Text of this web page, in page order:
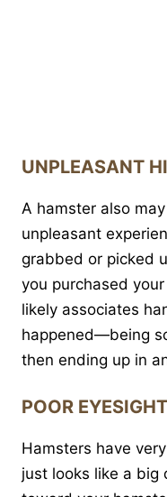
UNPLEASANT
A hamster also
unpleasant
grabbed or picked
you purchased
likely associates
happened—being
then ending up in
POOR EYESIGHT
Hamsters have
just looks like a big